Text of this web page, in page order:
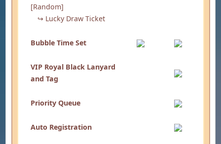
[Random]
↪ Lucky Draw Ticket
Bubble Time Set
VIP Royal Black Lanyard
and Tag
Priority Queue
Auto Registration